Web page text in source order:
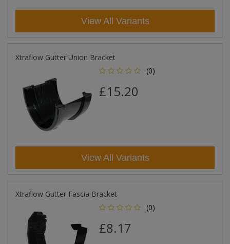
View All Variants
Xtraflow Gutter Union Bracket
(0)
£15.20
View All Variants
Xtraflow Gutter Fascia Bracket
(0)
£8.17